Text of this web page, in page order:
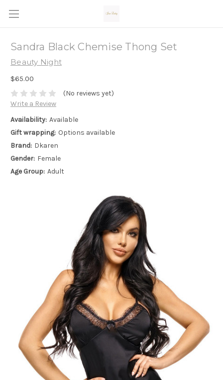
Sandra Black Chemise Thong Set
Beauty Night
$65.00
(No reviews yet)
Write a Review
Availability: Available
Gift wrapping: Options available
Brand: Dkaren
Gender: Female
Age Group: Adult